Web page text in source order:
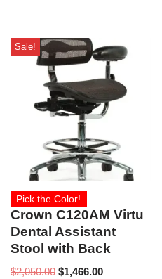
Sale!
Pick the Color!
Crown C120AM Virtu
Dental Assistant
Stool with Back
$2,050.00 $1,466.00